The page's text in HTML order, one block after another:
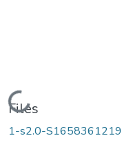
Loading...
Files
1-s2.0-